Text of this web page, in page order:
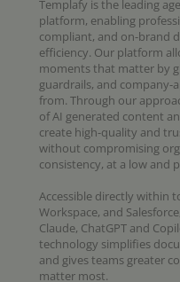
Templafy is the leading
platform, enabling
compliant, and on-brand
efficiency. Our platform
moments that matter by
guardrails, and
from. Through our
of AI generated content
create high-quality and
without compromising
consistency, at a low and
Accessible directly within
Workspace, and
Claude, ChatGPT and
technology simplifies
and gives teams greater
matter most.